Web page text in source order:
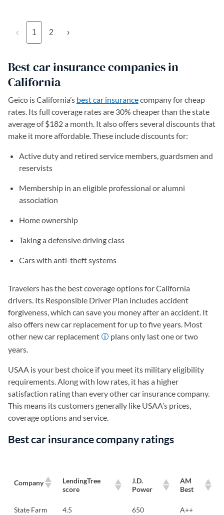
‹ 1 2 ›
Best car insurance companies in
California
Geico is California’s best car insurancecompany for cheap
rates. Its full coverage rates are 30% cheaper than the state
average of $182 a month. It also offers several discounts that
make it more affordable. These include discounts for:
Active duty and retired service members, guardsmen and
reservists
Membership in an eligible professional or alumni
association
Home ownership
Taking a defensive driving class
Cars with anti-theft systems
Travelers has the best coverage options for California
drivers. Its Responsible Driver Plan includes accident
forgiveness, which can save you money after an accident. It
also offers new car replacement for up to five years. Most
other new car replacement
plans only last one or two
years.
USAA is your best choice if you meet its military eligibility
requirements. Along with low rates, it has a higher
satisfaction rating than every other car insurance company.
This means its customers generally like USAA’s prices,
coverage options and service.
Best car insurance company ratings
Company
LendingTree
score
J.D.
Power
AM
Best
State Farm 4.5 650 A++